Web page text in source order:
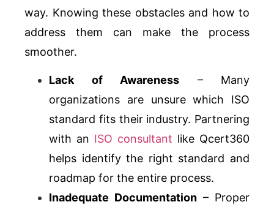
way. Knowing these obstacles and how to
address them can make the process
smoother.
Lack of Awareness – Many
organizations are unsure which ISO
standard fits their industry. Partnering
with an ISO consultant like Qcert360
helps identify the right standard and
roadmap for the entire process.
Inadequate Documentation – Proper